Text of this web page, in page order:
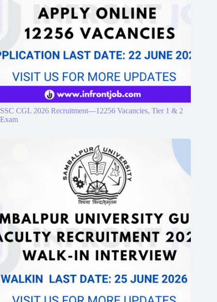
SSC CGL 2026 Recruitment—12256 Vacancies, Tier 1 & 2
Exam